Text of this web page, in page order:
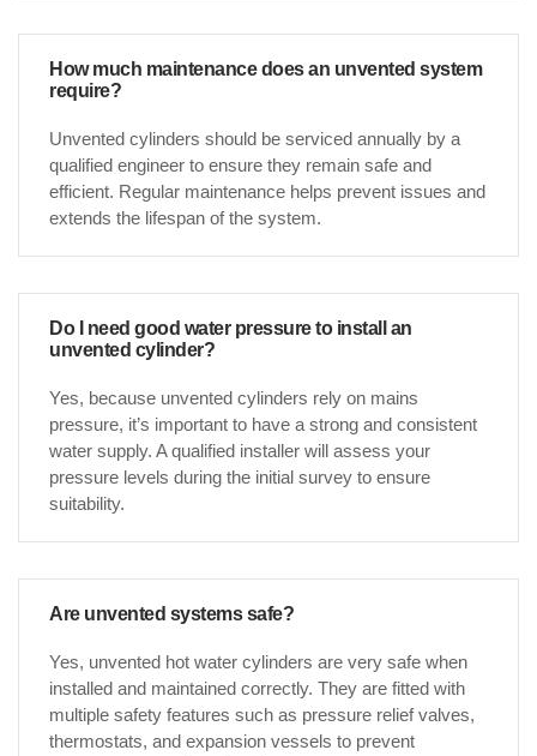
How much maintenance does an unvented system
require?
Unvented cylinders should be serviced annually by a
qualified engineer to ensure they remain safe and
efficient. Regular maintenance helps prevent issues and
extends the lifespan of the system.
Do I need good water pressure to install an
unvented cylinder?
Yes, because unvented cylinders rely on mains
pressure, it’s important to have a strong and consistent
water supply. A qualified installer will assess your
pressure levels during the initial survey to ensure
suitability.
Are unvented systems safe?
Yes, unvented hot water cylinders are very safe when
installed and maintained correctly. They are fitted with
multiple safety features such as pressure relief valves,
thermostats, and expansion vessels to prevent